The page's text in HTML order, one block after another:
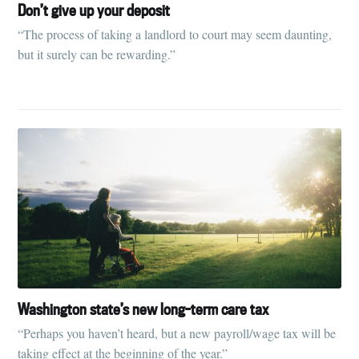
Don’t give up your deposit
“The process of taking a landlord to court may seem daunting,
but it surely can be rewarding.”
Washington state’s new long-term care tax
“Perhaps you haven’t heard, but a new payroll/wage tax will be
taking effect at the beginning of the year.”
Stay up to date! Get all the latest &
greatest posts delivered straight to
Subscribe